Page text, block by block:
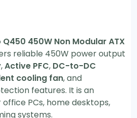
450W Non Modular ATX
reliable 450W power output
,Active PFC, DC-to-DC
cooling fan, and
features. It is an
PCs, home desktops,
systems.